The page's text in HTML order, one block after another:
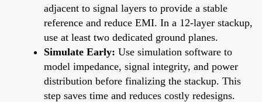
adjacent to signal layers to provide a stable
reference and reduce EMI. In a 12-layer stackup,
use at least two dedicated ground planes.
Simulate Early: Use simulation software to
model impedance, signal integrity, and power
distribution before finalizing the stackup. This
step saves time and reduces costly redesigns.